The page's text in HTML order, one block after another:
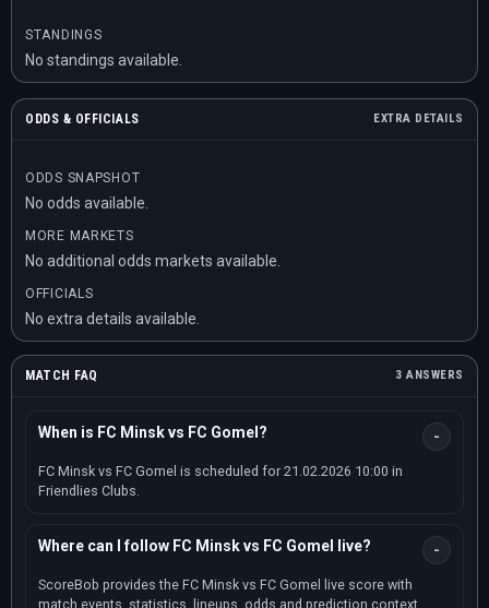
STANDINGS
No standings available.
ODDS & OFFICIALS EXTRA DETAILS
ODDS SNAPSHOT
No odds available.
MORE MARKETS
No additional odds markets available.
OFFICIALS
No extra details available.
MATCH FAQ 3 ANSWERS
When is FC Minsk vs FC Gomel?
FC Minsk vs FC Gomel is scheduled for 21.02.2026 10:00 in
Friendlies Clubs.
Where can I follow FC Minsk vs FC Gomel live?
ScoreBob provides the FC Minsk vs FC Gomel live score with
match events, statistics, lineups, odds and prediction context